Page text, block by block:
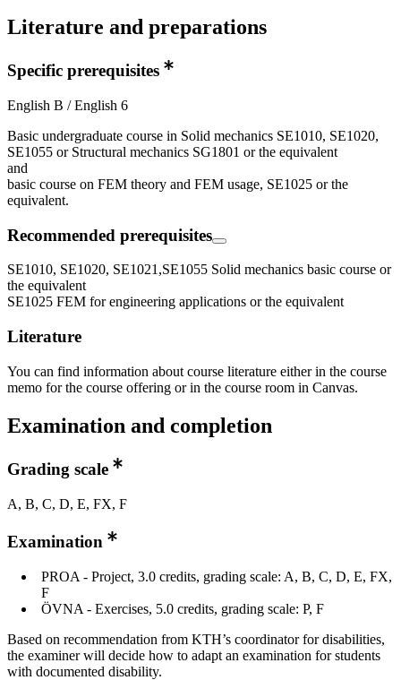
Literature and preparations
Specific prerequisites
English B / English 6
Basic undergraduate course in Solid mechanics SE1010, SE1020,
SE1055 or Structural mechanics SG1801 or the equivalent
and
basic course on FEM theory and FEM usage, SE1025 or the
equivalent.
Recommended prerequisites
SE1010, SE1020, SE1021,SE1055 Solid mechanics basic course or
the equivalent
SE1025 FEM for engineering applications or the equivalent
Literature
You can find information about course literature either in the course
memo for the course offering or in the course room in Canvas.
Examination and completion
Grading scale
A, B, C, D, E, FX, F
Examination
PROA - Project, 3.0 credits, grading scale: A, B, C, D, E, FX,
F
ÖVNA - Exercises, 5.0 credits, grading scale: P, F
Based on recommendation from KTH’s coordinator for disabilities,
the examiner will decide how to adapt an examination for students
with documented disability.